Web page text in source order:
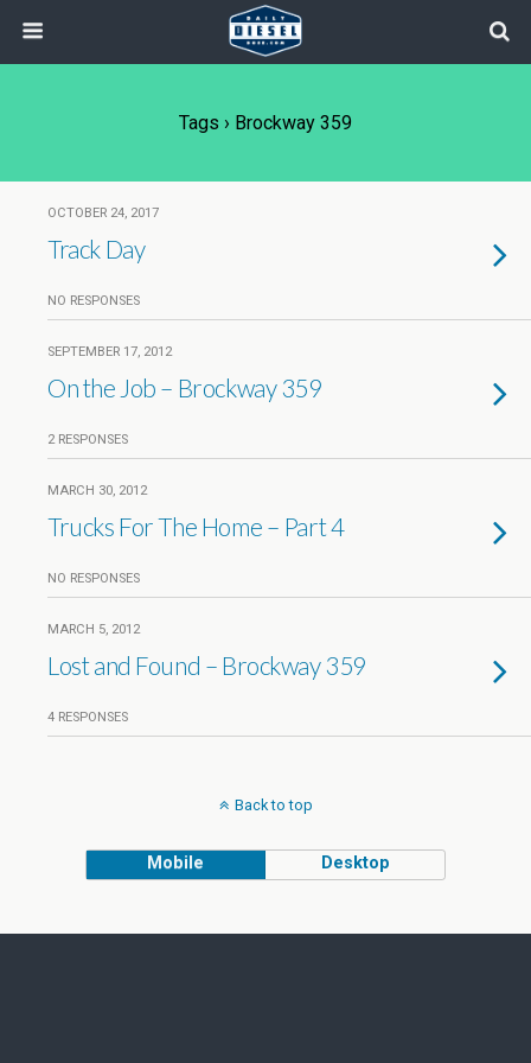
Tags › Brockway 359
OCTOBER 24, 2017
Track Day
NO RESPONSES
SEPTEMBER 17, 2012
On the Job – Brockway 359
2 RESPONSES
MARCH 30, 2012
Trucks For The Home – Part 4
NO RESPONSES
MARCH 5, 2012
Lost and Found – Brockway 359
4 RESPONSES
Back to top
Mobile Desktop